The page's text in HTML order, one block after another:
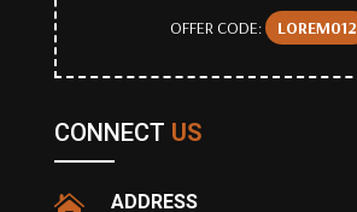
OFFER CODE: LOREM012
CONNECT US
ADDRESS